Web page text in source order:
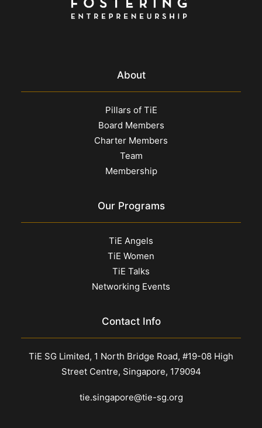
About
Pillars of TiE
Board Members
Charter Members
Team
Membership
Our Programs
TiE Angels
TiE Women
TiE Talks
Networking Events
Contact Info
TiE SG Limited, 1 North Bridge Road, #19-08 High
Street Centre, Singapore, 179094
tie.singapore@tie-sg.org